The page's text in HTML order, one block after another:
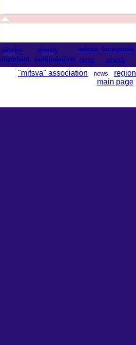
aktobe almaty astana
karaganda
shymkent
semipalatinsk taraz uralsk
"mitsva" association news region
main page